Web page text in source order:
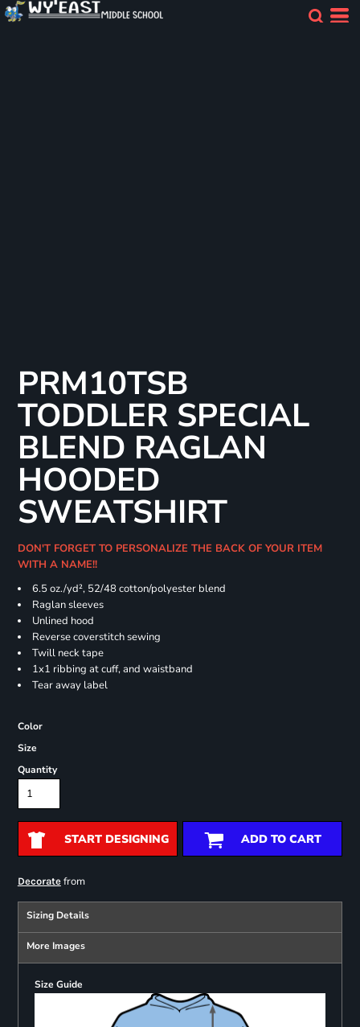
PRM10TSB
TODDLER SPECIAL
BLEND RAGLAN
HOODED
SWEATSHIRT
DON'T FORGET TO PERSONALIZE THE BACK OF YOUR ITEM
WITH A NAME!!
6.5 oz./yd², 52/48 cotton/polyester blend
Raglan sleeves
Unlined hood
Reverse coverstitch sewing
Twill neck tape
1x1 ribbing at cuff, and waistband
Tear away label
Color
Size
Quantity
START DESIGNING ADD TO CART
Decoratefrom
Sizing Details
More Images
Size Guide